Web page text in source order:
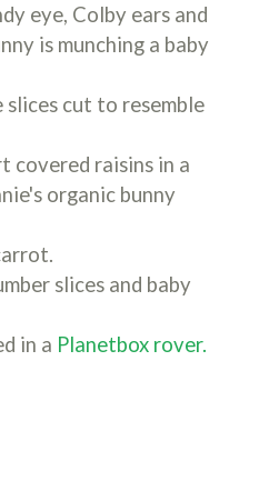
eye, Colby ears and
is munching a baby
cut to resemble
covered raisins in a
organic bunny
slices and baby
in a Planetbox rover.